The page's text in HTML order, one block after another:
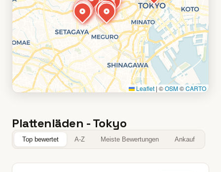
Leaflet | ©OSM©CARTO
Plattenläden - Tokyo
Top bewertet A-Z Meiste Bewertungen Ankauf